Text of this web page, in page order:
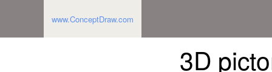
www.ConceptDraw.com
3D